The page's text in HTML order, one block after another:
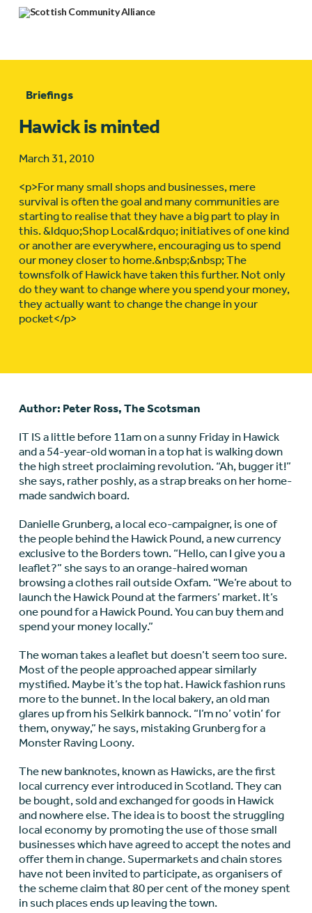
Briefings
Hawick is minted
March 31, 2010
<p>For many small shops and businesses, mere
survival is often the goal and many communities are
starting to realise that they have a big part to play in
this. &ldquo;Shop Local&rdquo; initiatives of one kind
or another are everywhere, encouraging us to spend
our money closer to home.&nbsp;&nbsp; The
townsfolk of Hawick have taken this further. Not only
do they want to change where you spend your money,
they actually want to change the change in your
pocket</p>
Author: Peter Ross, The Scotsman
IT IS a little before 11am on a sunny Friday in Hawick
and a 54-year-old woman in a top hat is walking down
the high street proclaiming revolution. “Ah, bugger it!”
she says, rather poshly, as a strap breaks on her home-
made sandwich board.
Danielle Grunberg, a local eco-campaigner, is one of
the people behind the Hawick Pound, a new currency
exclusive to the Borders town. “Hello, can I give you a
leaflet?” she says to an orange-haired woman
browsing a clothes rail outside Oxfam. “We’re about to
launch the Hawick Pound at the farmers’ market. It’s
one pound for a Hawick Pound. You can buy them and
spend your money locally.”
The woman takes a leaflet but doesn’t seem too sure.
Most of the people approached appear similarly
mystified. Maybe it’s the top hat. Hawick fashion runs
more to the bunnet. In the local bakery, an old man
glares up from his Selkirk bannock. “I’m no’ votin’ for
them, onyway,” he says, mistaking Grunberg for a
Monster Raving Loony.
The new banknotes, known as Hawicks, are the first
local currency ever introduced in Scotland. They can
be bought, sold and exchanged for goods in Hawick
and nowhere else. The idea is to boost the struggling
local economy by promoting the use of those small
businesses which have agreed to accept the notes and
offer them in change. Supermarkets and chain stores
have not been invited to participate, as organisers of
the scheme claim that 80 per cent of the money spent
in such places ends up leaving the town.